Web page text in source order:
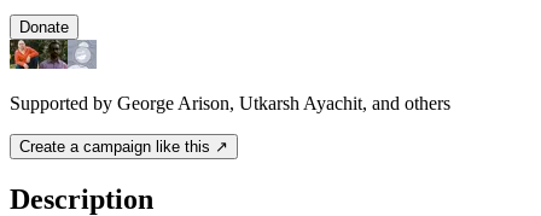
Donate
Supported by George Arison, Utkarsh Ayachit, and others
Create a campaign like this ↗
Description